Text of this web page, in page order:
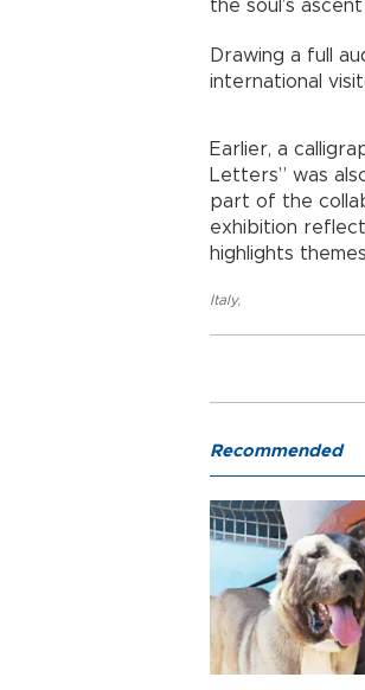
the soul’s
Drawing a full
international
Earlier, a
Letters” was
part of the
exhibition
highlights
Italy,
Recommended